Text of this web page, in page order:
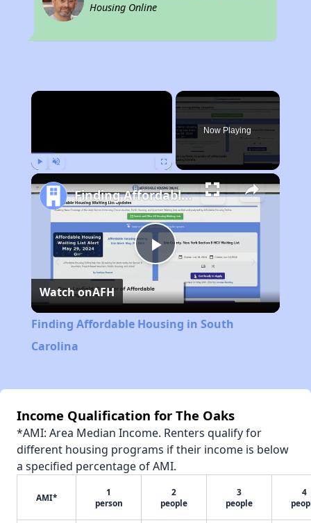
Housing Online
×
Now Playing
Play
Video
Finding Affordable Housing in South Carolina
Watch onAFH
Finding Affordable Housing in South
Carolina
Income Qualification for The Oaks
*AMI: Area Median Income. Renters qualify for
different housing programs if their income is below
a specified percentage of AMI.
AMI*
1
person
2
people
3
people
4